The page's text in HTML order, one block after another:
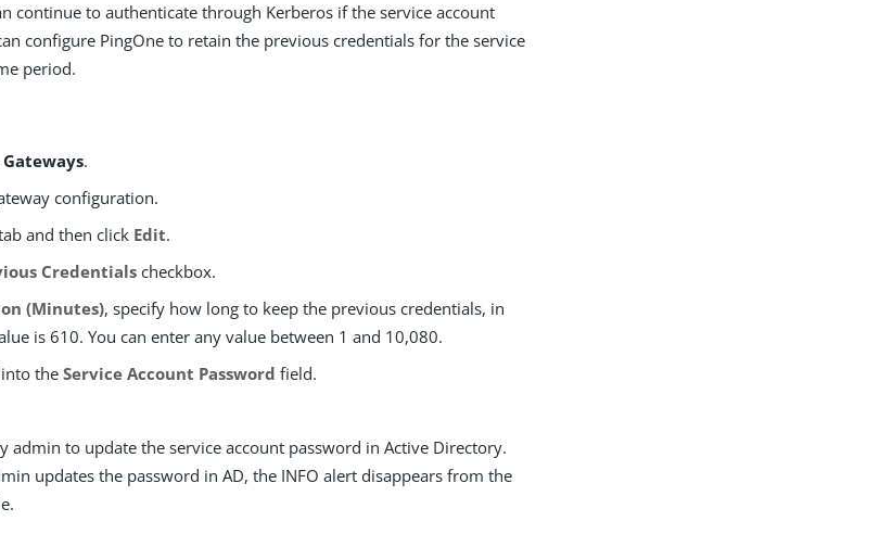
continue to authenticate through Kerberos if the service account
configure PingOne to retain the previous credentials for the service
period.
.
configuration.
and then click Edit.
Credentials checkbox.
(Minutes), specify how long to keep the previous credentials, in
is 610. You can enter any value between 1 and 10,080.
into theService Account Password field.
admin to update the service account password in Active Directory.
updates the password in AD, the INFO alert disappears from the